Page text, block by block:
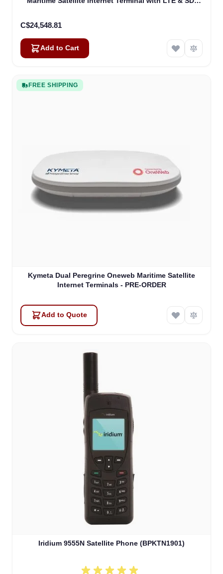
C$24,548.81
Add to Cart
FREE SHIPPING
Kymeta Dual Peregrine Oneweb Maritime Satellite
Internet Terminals - PRE-ORDER
Add to Quote
Iridium 9555N Satellite Phone (BPKTN1901)